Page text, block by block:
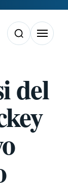
Apri la ricerca
Apri il
del